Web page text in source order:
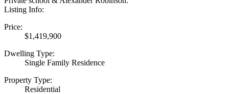
Listing Info:
Price:
$1,419,900
Dwelling Type:
Single Family Residence
Property Type:
Residential